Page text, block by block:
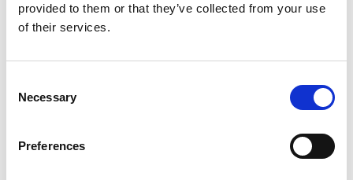
provided to them or that they’ve collected from your use
of their services.
Selection
Necessary
Preferences
Jumbo SuperPRO
Staltor dubbele trap